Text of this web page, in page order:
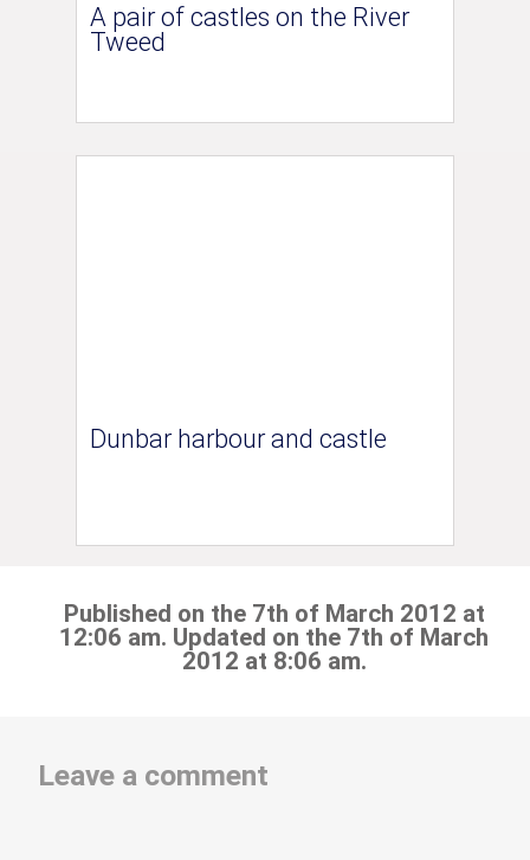
A pair of castles on the River
Tweed
Dunbar harbour and castle
Published on the 7th of March 2012 at
12:06 am. Updated on the 7th of March
2012 at 8:06 am.
Leave a comment